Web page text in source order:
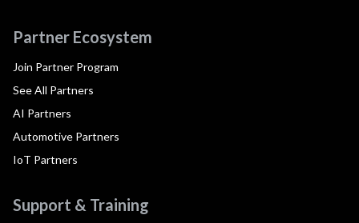
Partner Ecosystem
Join Partner Program
See All Partners
AI Partners
Automotive Partners
IoT Partners
Support & Training